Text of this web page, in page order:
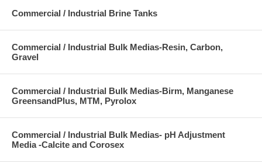
Commercial / Industrial Brine Tanks
Commercial / Industrial Bulk Medias-Resin, Carbon,
Gravel
Commercial / Industrial Bulk Medias-Birm, Manganese
GreensandPlus, MTM, Pyrolox
Commercial / Industrial Bulk Medias- pH Adjustment
Media -Calcite and Corosex